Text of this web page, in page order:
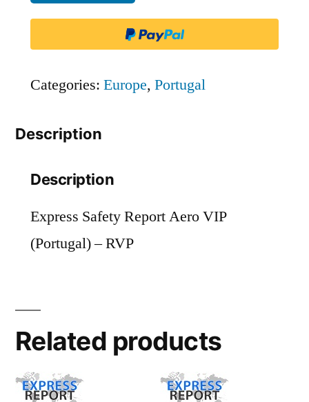
VIP
RVP
Categories: Europe, Portugal
Description
Description
Express Safety Report Aero VIP
(Portugal) – RVP
Related products